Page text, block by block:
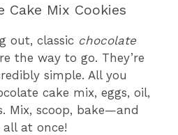
Cake Mix Cookies
out, classic chocolate
the way to go. They’re
simple. All you
cake mix, eggs, oil,
Mix, scoop, bake—and
at once!